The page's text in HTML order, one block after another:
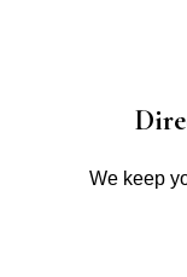
We keep